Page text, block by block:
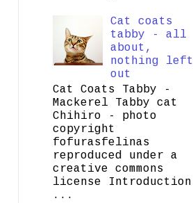
Cat coats
tabby - all
about,
nothing left
out
Cat Coats Tabby -
Mackerel Tabby cat
Chihiro - photo
copyright
fofurasfelinas
reproduced under a
creative commons
license Introduction
...